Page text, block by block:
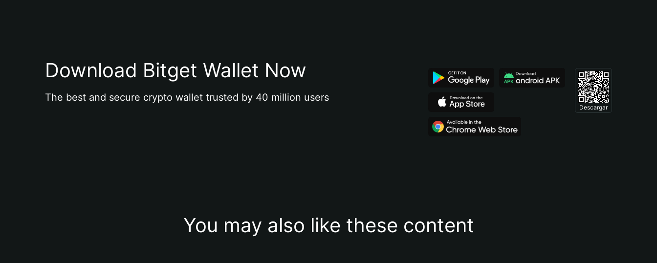
Download Bitget Wallet Now
The best and secure crypto wallet trusted by 40 million users
Descargar
You may also like these content